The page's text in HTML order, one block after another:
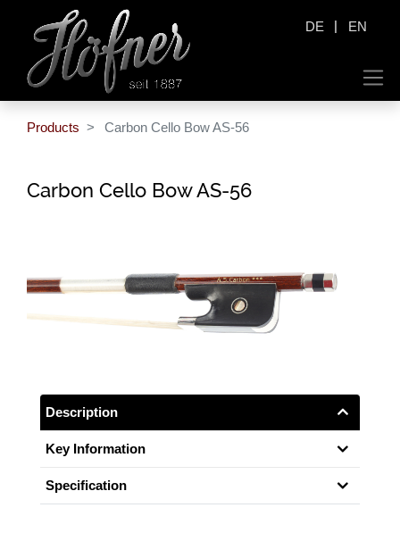
DE | EN
Products Carbon Cello Bow AS-56
Carbon Cello Bow AS-56
Description
Key Information
Specification